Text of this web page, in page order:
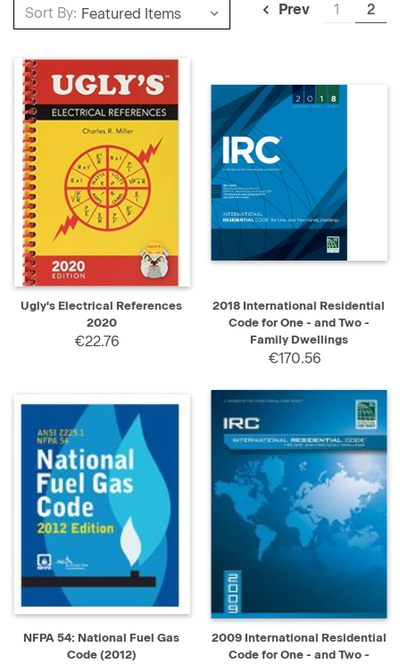
Sort By: Prev 1 2
Ugly's Electrical References
2020
€22.76
2018 International Residential
Code for One - and Two -
Family Dwellings
€170.56
NFPA 54: National Fuel Gas
Code (2012)
2009 International Residential
Code for One - and Two -